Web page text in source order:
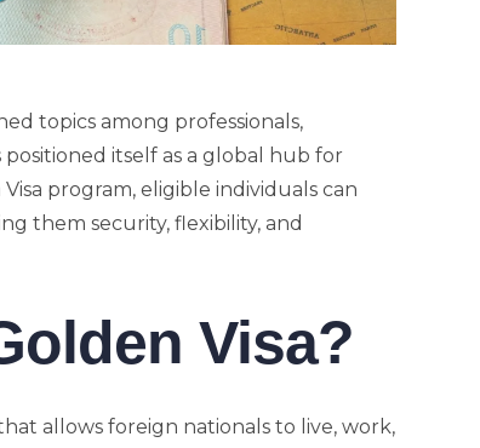
topics among professionals,
itself as a global hub for
program, eligible individuals can
them security, flexibility, and
Visa?
allows foreign nationals to live, work,